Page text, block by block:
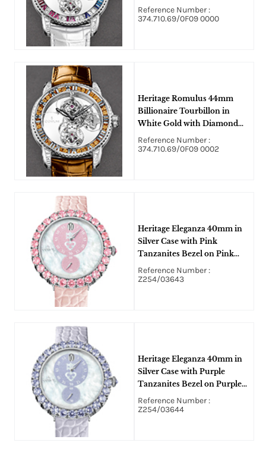
Bezel on White Alligator
Leather Strap with Skeleton
Reference Number :
374.710.69/0F09 0000
Heritage Romulus 44mm
Billionaire Tourbillon in
White Gold with Diamond
Bezel on Brown Alligator
Leather Strap with Skeleton
Reference Number :
374.710.69/0F09 0002
Heritage Eleganza 40mm in
Silver Case with Pink
Tanzanites Bezel on Pink
Alligator Leather Strap with
Mother of Pearl Dial
Reference Number :
Z254/03643
Heritage Eleganza 40mm in
Silver Case with Purple
Tanzanites Bezel on Purple
Alligator Leather Strap with
Mother of Pearl Dial
Reference Number :
Z254/03644